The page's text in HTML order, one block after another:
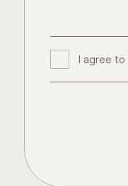
I agree to